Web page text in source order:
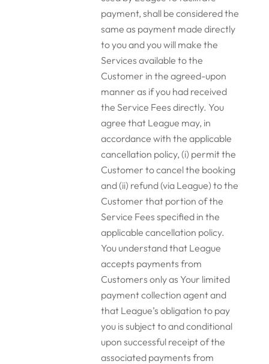
payment, shall be considered the
same as payment made directly
to you and you will make the
Services available to the
Customer in the agreed-upon
manner as if you had received
the Service Fees directly. You
agree that League may, in
accordance with the applicable
cancellation policy, (i) permit the
Customer to cancel the booking
and (ii) refund (via League) to the
Customer that portion of the
Service Fees specified in the
applicable cancellation policy.
You understand that League
accepts payments from
Customers only as Your limited
payment collection agent and
that League’s obligation to pay
you is subject to and conditional
upon successful receipt of the
associated payments from